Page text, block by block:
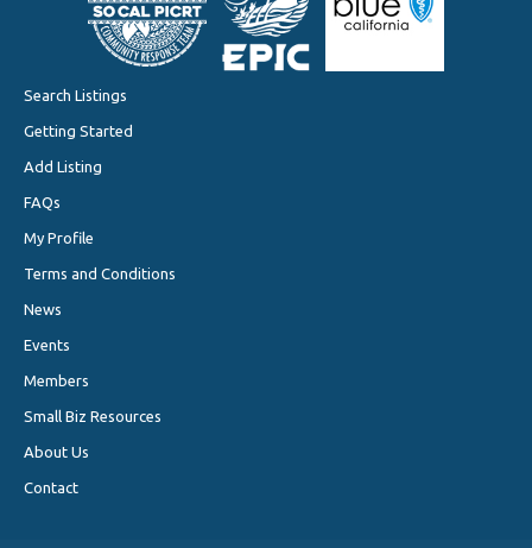
Search Listings
Getting Started
Add Listing
FAQs
My Profile
Terms and Conditions
News
Events
Members
Small Biz Resources
About Us
Contact